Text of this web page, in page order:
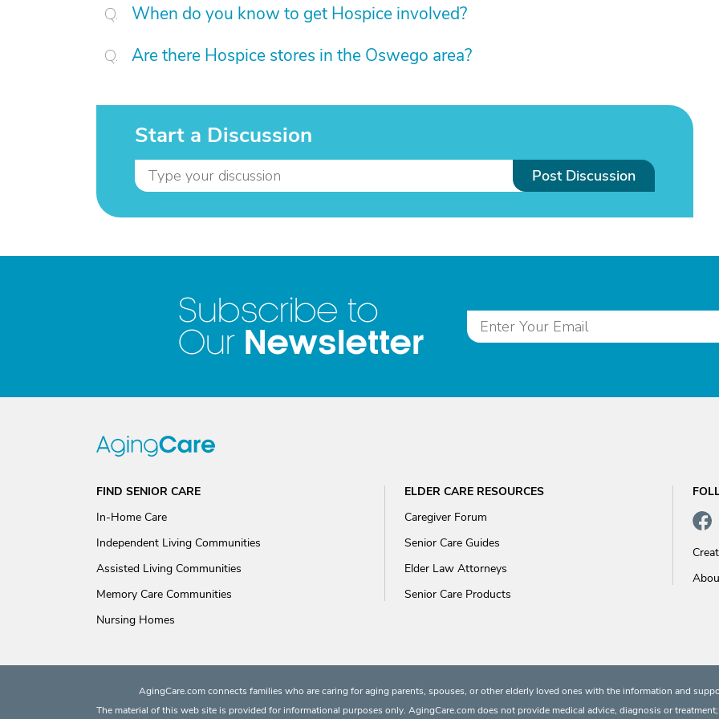
When do you know to get Hospice involved?
Are there Hospice stores in the Oswego area?
Start a Discussion
Post Discussion
Subscribe to
Our Newsletter
FIND SENIOR CARE
In-Home Care
Independent Living Communities
Assisted Living Communities
Memory Care Communities
Nursing Homes
ELDER CARE RESOURCES
Caregiver Forum
Senior Care Guides
Elder Law Attorneys
Senior Care Products
AgingCare.com connects families who are caring for aging parents, spouses, or other elderly loved ones with the information and
The material of this web site is provided for informational purposes only. AgingCare.com does not provide medical advice, diagnosis or